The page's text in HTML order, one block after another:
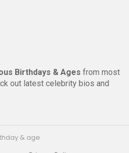
Birthdays & Ages from most
out latest celebrity bios and
& age